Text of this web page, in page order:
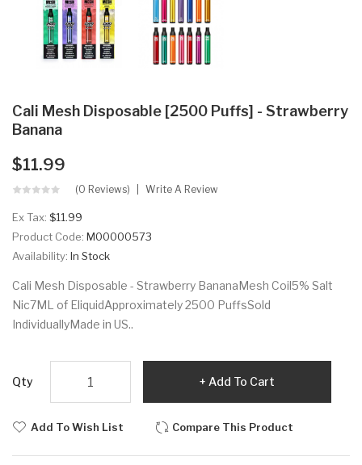
Cali Mesh Disposable [2500 Puffs] - Strawberry
Banana
$11.99
(0 Reviews) Write A Review
Ex Tax: $11.99
Product Code: M00000573
Availability: In Stock
Cali Mesh Disposable - Strawberry BananaMesh Coil5% Salt
Nic7ML of EliquidApproximately 2500 PuffsSold
IndividuallyMade in US..
Qty Add To Cart
Add To Wish List Compare This Product